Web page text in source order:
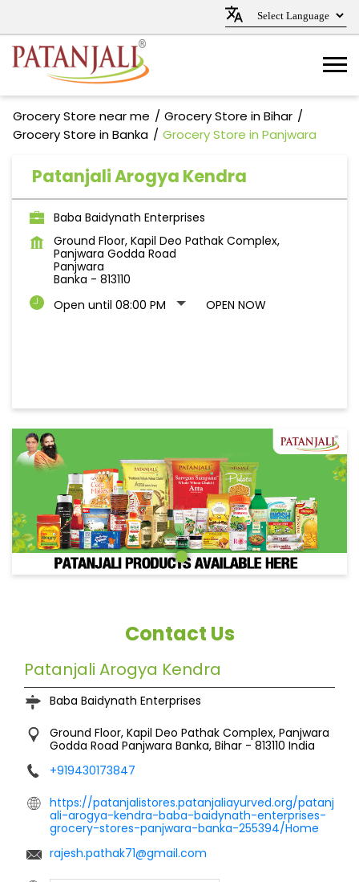
Grocery Store near me
Grocery Store in Bihar
Grocery Store in Banka
Grocery Store in Panjwara
Patanjali Arogya Kendra
Baba Baidynath Enterprises
Ground Floor, Kapil Deo Pathak Complex,
Panjwara Godda Road
Panjwara
Banka - 813110
Open until 08:00 PM
OPEN NOW
Contact Us
Patanjali Arogya Kendra
Baba Baidynath Enterprises
Ground Floor, Kapil Deo Pathak Complex, Panjwara
Godda Road Panjwara Banka, Bihar -813110 India
+919430173847
https://patanjalistores.patanjaliayurved.org/patanj
ali-arogya-kendra-baba-baidynath-enterprises-
grocery-stores-panjwara-banka-255394/Home
rajesh.pathak71@gmail.com